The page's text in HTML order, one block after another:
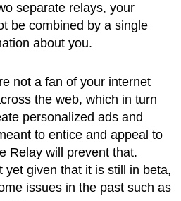
separate relays, your
be combined by a single
about you.
not a fan of your internet
the web, which in turn
personalized ads and
to entice and appeal to
Relay will prevent that.
yet given that it is still in beta,
issues in the past such as